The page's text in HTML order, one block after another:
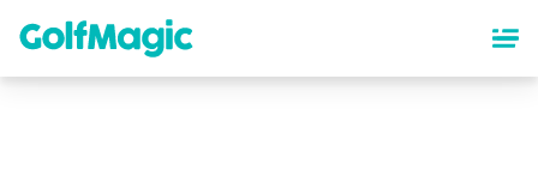
content